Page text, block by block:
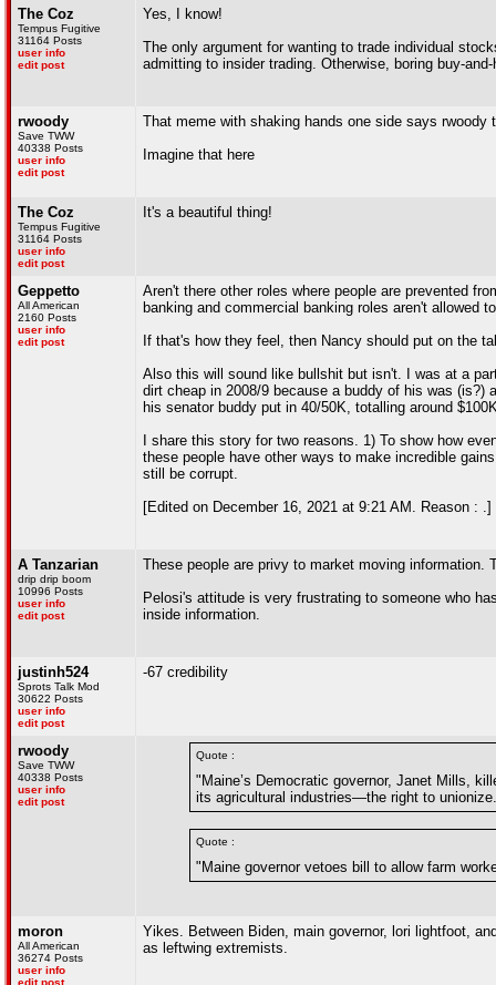
The Coz
Tempus Fugitive
31164 Posts
user info
edit post
Yes, I know!
The only argument for wanting to trade individual
admitting to insider trading. Otherwise, boring buy-
rwoody
Save TWW
40338 Posts
user info
edit post
That meme with shaking hands one side says
Imagine that here
The Coz
Tempus Fugitive
31164 Posts
user info
edit post
It's a beautiful thing!
Geppetto
All American
2160 Posts
user info
edit post
Aren't there other roles where people are prevented
banking and commercial banking roles aren't allowed
If that's how they feel, then Nancy should put on the
Also this will sound like bullshit but isn't. I was at a
dirt cheap in 2008/9 because a buddy of his was
his senator buddy put in 40/50K, totalling around
I share this story for two reasons. 1) To show how
these people have other ways to make incredible
still be corrupt.
[Edited on December 16, 2021 at 9:21 AM. Reason : .]
A Tanzarian
drip drip boom
10996 Posts
user info
edit post
These people are privy to market moving
Pelosi's attitude is very frustrating to someone who
inside information.
justinh524
Sprots Talk Mod
30622 Posts
user info
edit post
-67 credibility
rwoody
Save TWW
40338 Posts
user info
edit post
Quote :
"Maine’s Democratic governor, Janet Mills,
its agricultural industries—the right to
Quote :
"Maine governor vetoes bill to allow farm
moron
All American
36274 Posts
user info
edit post
Yikes. Between Biden, main governor, lori lightfoot,
as leftwing extremists.